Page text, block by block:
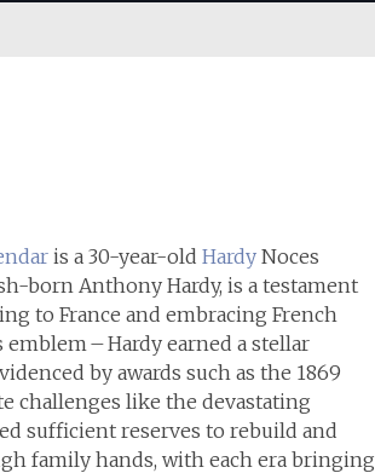
is a 30-year-old Hardy Noces
born Anthony Hardy, is a testament
to France and embracing French
– Hardy earned a stellar
by awards such as the 1869
challenges like the devastating
sufficient reserves to rebuild and
family hands, with each era bringing